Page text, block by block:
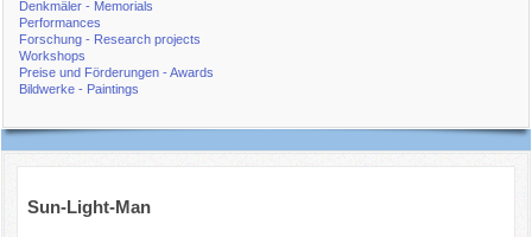
Denkmäler - Memorials
Performances
Forschung - Research projects
Workshops
Preise und Förderungen - Awards
Bildwerke - Paintings
Sun-Light-Man